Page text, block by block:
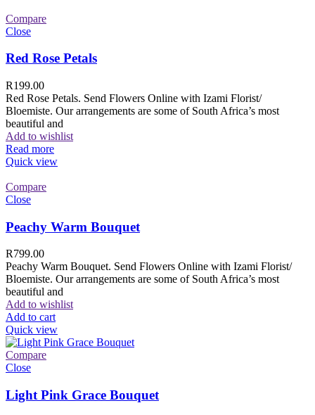
Compare
Close
Red Rose Petals
R199.00
Red Rose Petals. Send Flowers Online with Izami Florist/
Bloemiste. Our arrangements are some of South Africa’s most
beautiful and
Add to wishlist
Read more
Quick view
Compare
Close
Peachy Warm Bouquet
R799.00
Peachy Warm Bouquet. Send Flowers Online with Izami Florist/
Bloemiste. Our arrangements are some of South Africa’s most
beautiful and
Add to wishlist
Add to cart
Quick view
Compare
Close
Light Pink Grace Bouquet